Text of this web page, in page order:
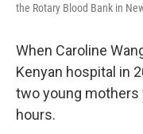
the Rotary Blood Bank in
When Caroline
Kenyan hospital in
two young mothers
hours.